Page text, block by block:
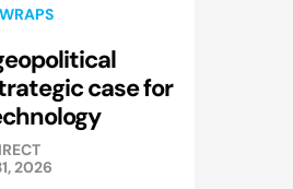
case for
2026